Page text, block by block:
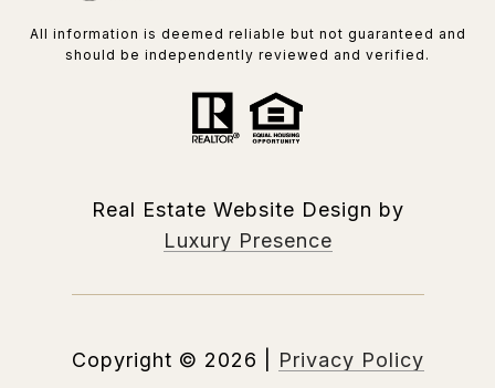
All information is deemed reliable but not guaranteed and
should be independently reviewed and verified.
Real Estate Website Design by
Luxury Presence
Copyright © 2026 Privacy Policy